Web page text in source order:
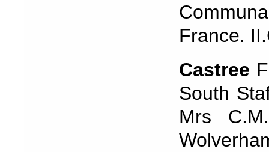
France.
Castree
South
Mrs